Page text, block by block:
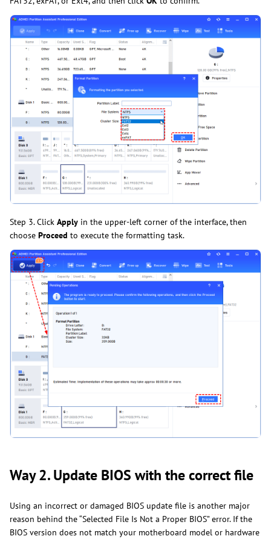
Step 3. Click Apply in the upper-left corner of the interface, then
choose Proceed to execute the formatting task.
Way 2. Update BIOS with the correct file
Using an incorrect or damaged BIOS update file is another major
reason behind the “Selected File Is Not a Proper BIOS” error. If the
BIOS version does not match your motherboard model or hardware